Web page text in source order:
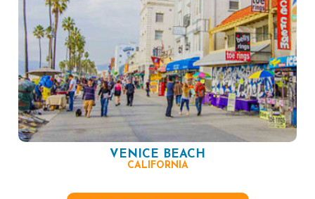
VENICE BEACH
CALIFORNIA